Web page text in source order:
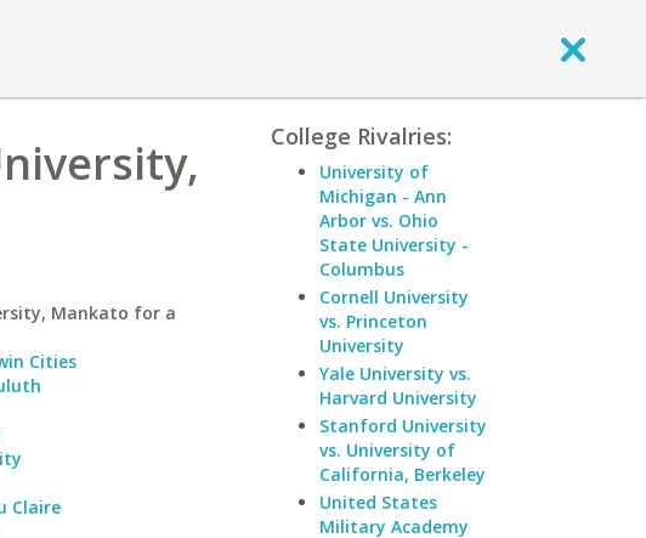
Mankato for a
Cities
Claire
College Rivalries:
University of
Michigan - Ann
Arbor vs. Ohio
State University -
Columbus
Cornell University
vs. Princeton
University
Yale University vs.
Harvard University
Stanford University
vs. University of
California, Berkeley
United States
Military Academy